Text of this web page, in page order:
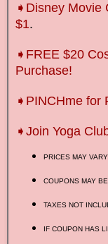
➧Disney Movie
$1.
➧FREE $20
Purchase!
➧PINCHme for
➧Join Yoga
PRICES MAY VARY
COUPONS MAY
TAXES NOT
IF COUPON HAS